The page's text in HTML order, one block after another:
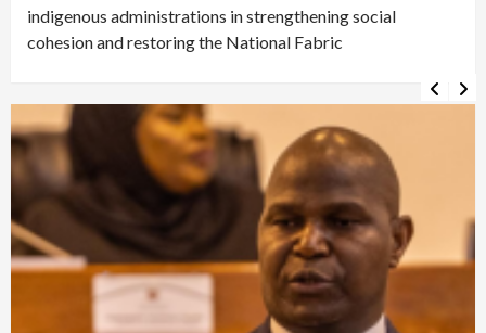
indigenous administrations in strengthening social
cohesion and restoring the National Fabric